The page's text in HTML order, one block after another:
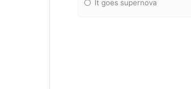
It goes supernova